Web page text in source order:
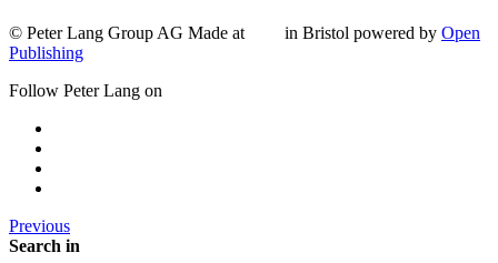
© Peter Lang Group AG Made at in Bristol powered by Open
Publishing
Follow Peter Lang on
Previous
Search in